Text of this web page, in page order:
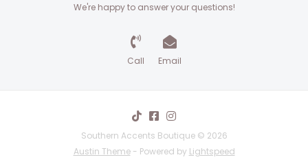
We're happy to answer your questions!
Call Email
Southern Accents Boutique © 2026
Austin Theme- Powered by Lightspeed